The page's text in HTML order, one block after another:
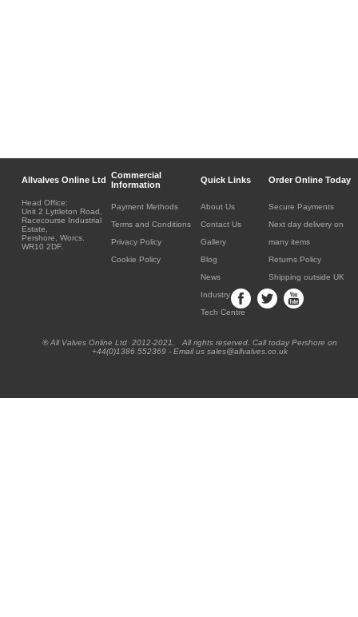
Allvalves Online Ltd Commercial
Information
Quick Links Order Online Today
Head Office:
Unit 2 Lyttleton Road,
Racecourse Industrial
Estate,
Pershore, Worcs.
WR10 2DF.
Payment Methods
Terms and Conditions
Privacy Policy
Cookie Policy
About Us
Contact Us
Gallery
Blog
News
Industry
Tech Centre
Secure Payments
Next day delivery on
many items
Returns Policy
Shipping outside UK
® All Valves Online Ltd 2012-2021. All rights reserved. Call today Pershore on
+44(0)1386 552369 - Email us sales@allvalves.co.uk